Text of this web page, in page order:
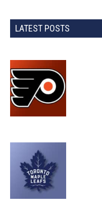
LATEST POSTS